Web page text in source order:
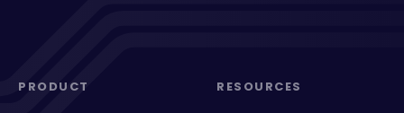
PRODUCT RESOURCES